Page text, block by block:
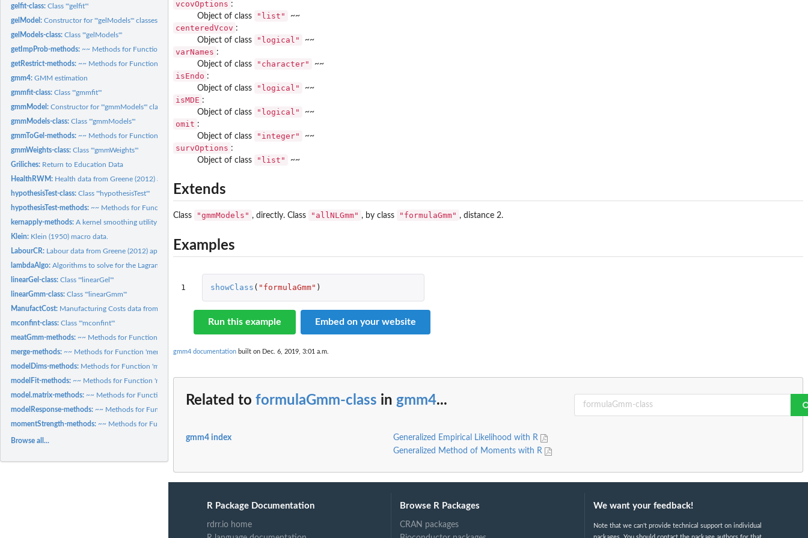
gelfit-class:Class '"gelfit"'
gelModel:Constructor for '"gelModels"' classes
gelModels-class:Class '"gelModels"'
getImpProb-methods:~~ Methods for Function 'getImpProb' in Package 'gmm4' ~~
getRestrict-methods:~~ Methods for Function 'getRestrict' in Package 'gmm4' ~~
gmm4:GMM estimation
gmmfit-class:Class '"gmmfit"'
gmmModel:Constructor for '"gmmModels"' classes
gmmModels-class:Class '"gmmModels"'
gmmToGel-methods:~~ Methods for Function 'gmmToGel' in Package 'gmm4' ~~
gmmWeights-class:Class '"gmmWeights"'
Griliches: Return to Education Data
HealthRWM: Health data from Greene (2012) applications.
hypothesisTest-class:Class '"hypothesisTest"'
hypothesisTest-methods:~~ Methods for Function 'hypothesisTest' in Package 'gmm4' ~~
kernapply-methods:A kernel smoothing utility for '"gelModels"' classes
Klein: Klein (1950) macro data.
LabourCR: Labour data from Greene (2012) applications,
lambdaAlgo:Algorithms to solve for the Lagrange multiplier
linearGel-class:Class '"linearGel"'
linearGmm-class:Class '"linearGmm"'
ManufactCost: Manufacturing Costs data from Bernt and Wood (1975)
mconfint-class:Class '"mconfint"'
meatGmm-methods:~~ Methods for Function 'meatGmm' in Package 'gmm4' ~~
merge-methods:~~ Methods for Function 'merge' in Package 'base' ~~
modelDims-methods: Methods for Function 'modelDims'
modelFit-methods:~~ Methods for Function 'modelFit' in Package 'gmm4' ~~
model.matrix-methods:~~ Methods for Function 'model.matrix' in Package 'stats' ~~
modelResponse-methods:~~ Methods for Function 'modelResponse' in Package 'gmm4' ~~
momentStrength-methods:~~ Methods for Function 'momentStrength' in Package 'gmm4' ~~
Browse all...
vcovOptions :
Object of class
"list" ~~
centeredVcov :
Object of class
"logical" ~~
varNames :
Object of class
"character" ~~
isEndo :
Object of class
"logical" ~~
isMDE :
Object of class
"logical" ~~
omit :
Object of class
"integer" ~~
survOptions :
Object of class
"list" ~~
Extends
Class "gmmModels" , directly. Class "allNLGmm" , by class "formulaGmm" , distance 2.
Examples
1 showClass ( "formulaGmm" )
Run this example Embed on your website
gmm4 documentation built on Dec. 6, 2019, 3:01 a.m.
Related to formulaGmm-class in gmm4...
gmm4 index
Generalized Empirical Likelihood with R
Generalized Method of Moments with R
R Package Documentation
rdrr.io home
Browse R Packages
CRAN packages
We want your feedback!
Note that we can't provide technical support on individual